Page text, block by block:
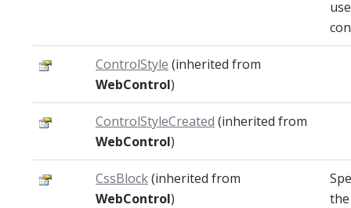
ControlStyle (inherited from
WebControl)
ControlStyleCreated (inherited from
WebControl)
CssBlock(inherited from
WebControl)
the